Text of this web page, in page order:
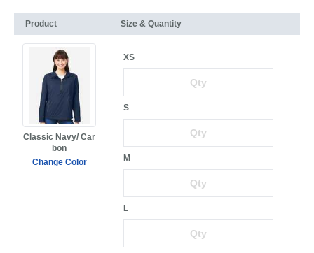
Product Size & Quantity
Classic Navy/ Car
bon
Change Color
XS
S
M
L